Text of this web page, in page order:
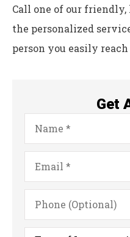
Call one of our
the personalized
person you easily
Get
Name*
Email*
Phone
(Optional)
Type